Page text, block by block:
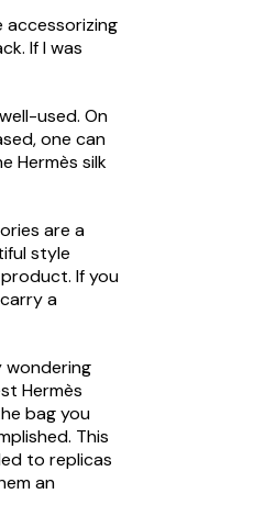
accessorizing
If I was
used. On
one can
Hermès silk
are a
style
If you
a
wondering
Hermès
bag you
This
to replicas
an